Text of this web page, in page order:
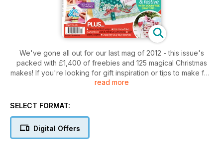
We've gone all out for our last mag of 2012 - this issue's
packed with £1,400 of freebies and 125 magical Christmas
makes! If you're looking for gift inspiration or tips to make fab
festive cards you've come to the right place, and our cake
treats. Seasonal indulgence is one of the best things about
waiting to be stitched, plus a glimpse into baker
read more
SELECT FORMAT:
Digital Offers